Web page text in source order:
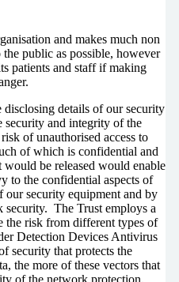
and makes much non
public as possible, however
patients and staff if making
disclosing details of our security
security and integrity of the
of unauthorised access to
of which is confidential and
be released would enable
to the confidential aspects of
our security equipment and by
security. The Trust employs a
the risk from different types of
Detection Devices Antivirus
security that protects the
the more of these vectors that